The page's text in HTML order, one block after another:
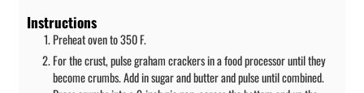
Instructions
Preheat oven to 350 F.
For the crust, pulse graham crackers in a food processor until they
become crumbs. Add in sugar and butter and pulse until combined.